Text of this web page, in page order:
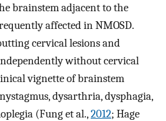
brainstem adjacent to the
affected in NMOSD.
cervical lesions and
without cervical
vignette of brainstem
dysarthria, dysphagia,
(Fung et al.,2012; Hage